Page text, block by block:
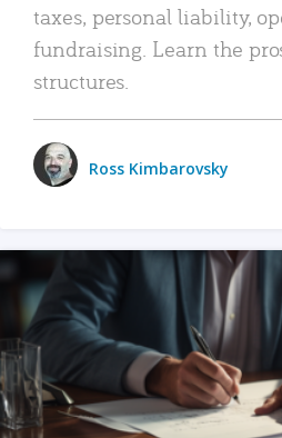
taxes, personal liability,
fundraising. Learn the
structures.
Ross Kimbarovsky